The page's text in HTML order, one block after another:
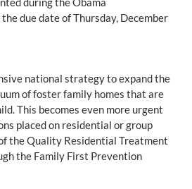
due date of Thursday, December
national strategy to expand the
of foster family homes that are
This becomes even more urgent
placed on residential or group
the Quality Residential Treatment
the Family First Prevention